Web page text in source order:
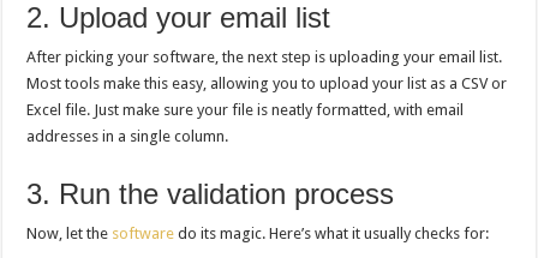
2. Upload your email list
After picking your software, the next step is uploading your email list.
Most tools make this easy, allowing you to upload your list as a CSV or
Excel file. Just make sure your file is neatly formatted, with email
addresses in a single column.
3. Run the validation process
Now, let the software do its magic. Here’s what it usually checks for: